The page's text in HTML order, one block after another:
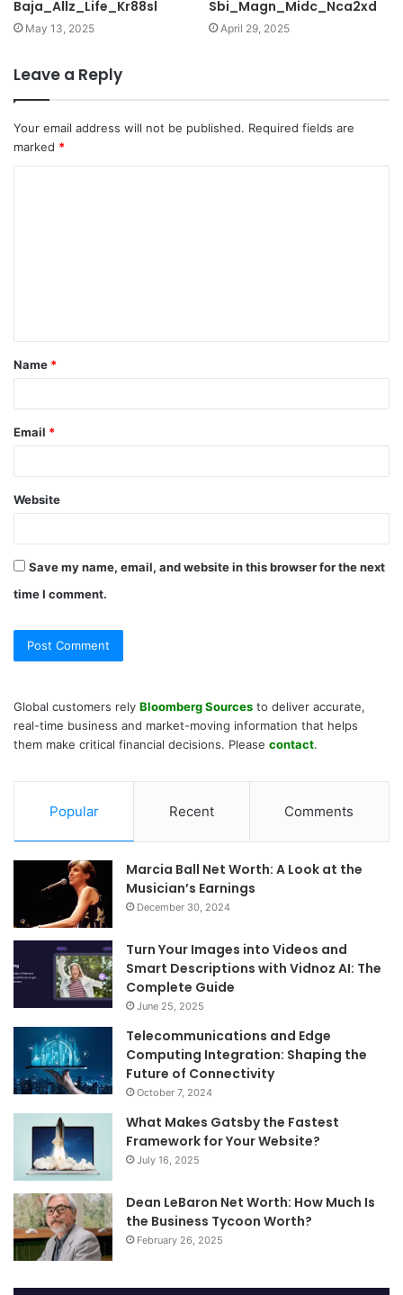
Baja_Allz_Life_Kr88sl
May 13, 2025
Sbi_Magn_Midc_Nca2xd
April 29, 2025
Leave a Reply
Your email address will not be published. Required fields are
marked *
t
*
Name *
Email *
Website
Save my name, email, and website in this browser for the next
time I comment.
Global customers rely Bloomberg Sources to deliver accurate,
real-time business and market-moving information that helps
them make critical financial decisions. Please contact.
Popular Recent Comments
Marcia Ball Net Worth: A Look at the
Musician’s Earnings
December 30, 2024
Turn Your Images into Videos and
Smart Descriptions with Vidnoz AI: The
Complete Guide
June 25, 2025
Telecommunications and Edge
Computing Integration: Shaping the
Future of Connectivity
October 7, 2024
What Makes Gatsby the Fastest
Framework for Your Website?
July 16, 2025
Dean LeBaron Net Worth: How Much Is
the Business Tycoon Worth?
February 26, 2025